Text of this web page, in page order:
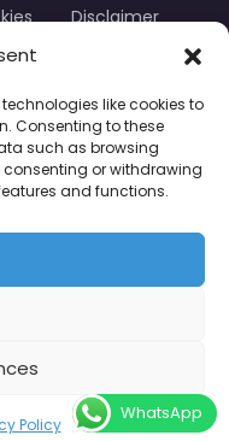
like cookies to
Consenting to these
such as browsing
consenting or withdrawing
and functions.
Policy
© 2024
Disclaimer
and come with a
due to leverage.
accounts lose
should consider
CFDs work and
the high risk of
WhatsApp